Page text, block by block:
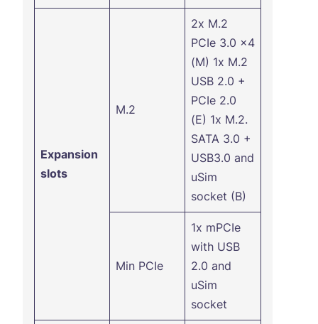
Expansion
slots
M.2
2x M.2
PCIe 3.0 x4
(M) 1x M.2
USB 2.0 +
PCIe 2.0
(E) 1x M.2.
SATA 3.0 +
USB3.0 and
uSim
socket (B)
Min PCIe
1x mPCIe
with USB
2.0 and
uSim
socket